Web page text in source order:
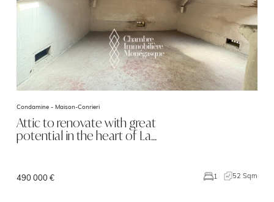
Condamine - Maison-Conrieri
Attic to renovate with great
potential in the heart of La…
490 000 € 1 52 Sqm